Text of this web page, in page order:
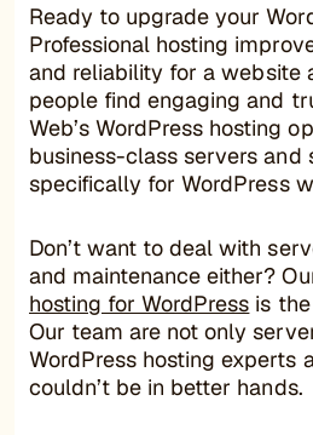
Ready to upgrade your
Professional hosting
and reliability for a website
people find engaging and
Web’s WordPress hosting
business-class servers and
specifically for WordPress
Don’t want to deal with
and maintenance either?
hosting for WordPress is
Our team are not only
WordPress hosting experts
couldn’t be in better hands.